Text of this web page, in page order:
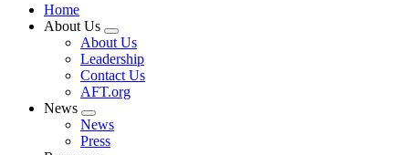
Home
About Us
Expand
menu
About Us
Leadership
Contact Us
AFT.org
News
Expand
menu
News
Press